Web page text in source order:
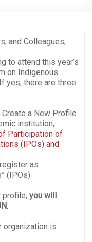
and Colleagues,
to attend this year’s
on Indigenous
If yes, there are three
Create a New Profile
institution,
Participation of
(IPOs) and
as
(IPOs)
profile,you will
organization is